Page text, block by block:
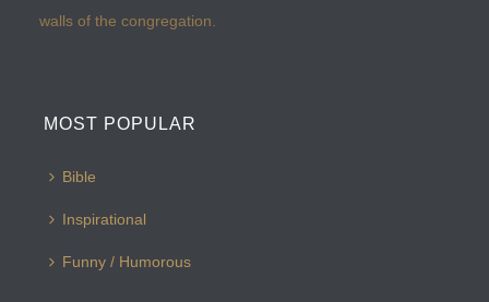
walls of the congregation.
MOST POPULAR
Bible
Inspirational
Funny / Humorous